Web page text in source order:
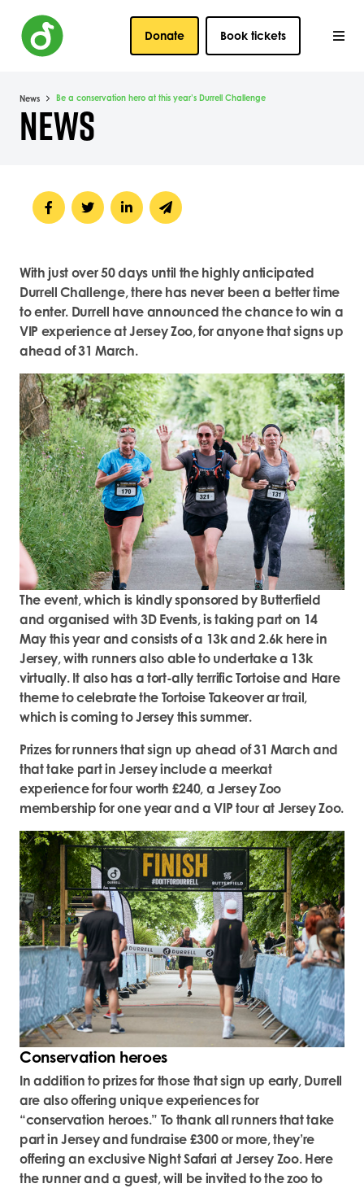
Donate Book tickets
News Be a conservation hero at this year’s Durrell Challenge
NEWS
With just over 50 days until the highly anticipated
Durrell Challenge, there has never been a better time
to enter. Durrell have announced the chance to win a
VIP experience at Jersey Zoo, for anyone that signs up
ahead of 31 March.
The event, which is kindly sponsored by Butterfield
and organised with 3D Events, is taking part on 14
May this year and consists of a 13k and 2.6k here in
Jersey, with runners also able to undertake a 13k
virtually. It also has a tort-ally terrific Tortoise and Hare
theme to celebrate the Tortoise Takeover ar trail,
which is coming to Jersey this summer.
Prizes for runners that sign up ahead of 31 March and
that take part in Jersey include a meerkat
experience for four worth £240, a Jersey Zoo
membership for one year and a VIP tour at Jersey Zoo.
Conservation heroes
In addition to prizes for those that sign up early, Durrell
are also offering unique experiences for
“conservation heroes.” To thank all runners that take
part in Jersey and fundraise £300 or more, they’re
offering an exclusive Night Safari at Jersey Zoo. Here
the runner and a guest, will be invited to the zoo to